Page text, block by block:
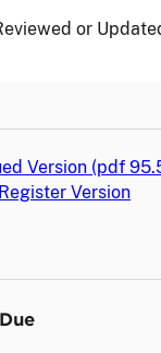
or
Version (pdf
Version